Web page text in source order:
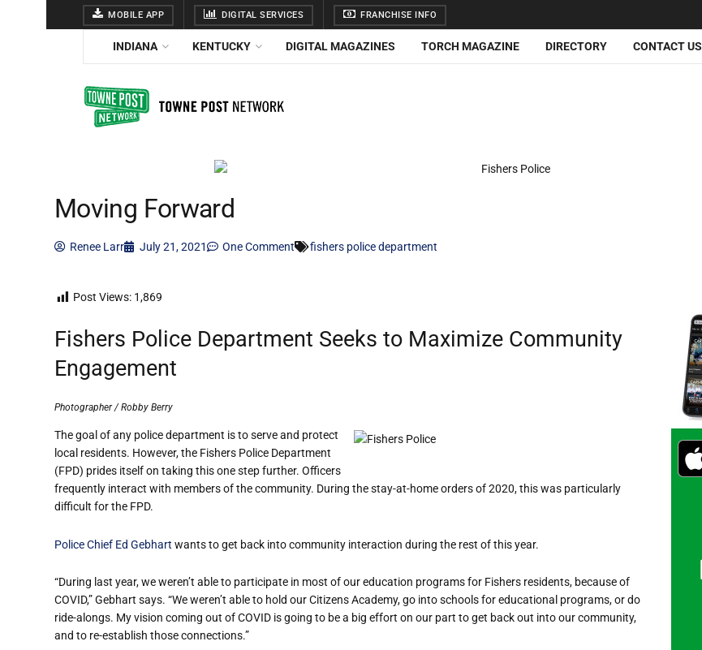
MOBILE APP DIGITAL SERVICES FRANCHISE INFO
INDIANA KENTUCKY DIGITAL MAGAZINES TORCH MAGAZINE DIRECTORY CONTACT US
Moving Forward
Renee Larr July 21, 2021 One Comment fishers police department
Post Views: 1,869
Fishers Police Department Seeks to Maximize Community
Engagement
Photographer / Robby Berry
The goal of any police department is to serve and protect
local residents. However, the Fishers Police Department
(FPD) prides itself on taking this one step further. Officers
frequently interact with members of the community. During the stay-at-home orders of 2020, this was particularly
difficult for the FPD.
Police Chief Ed Gebhart wants to get back into community interaction during the rest of this year.
“During last year, we weren’t able to participate in most of our education programs for Fishers residents, because of
COVID,” Gebhart says. “We weren’t able to hold our Citizens Academy, go into schools for educational programs, or do
ride-alongs. My vision coming out of COVID is going to be a big effort on our part to get back out into our community,
and to re-establish those connections.”